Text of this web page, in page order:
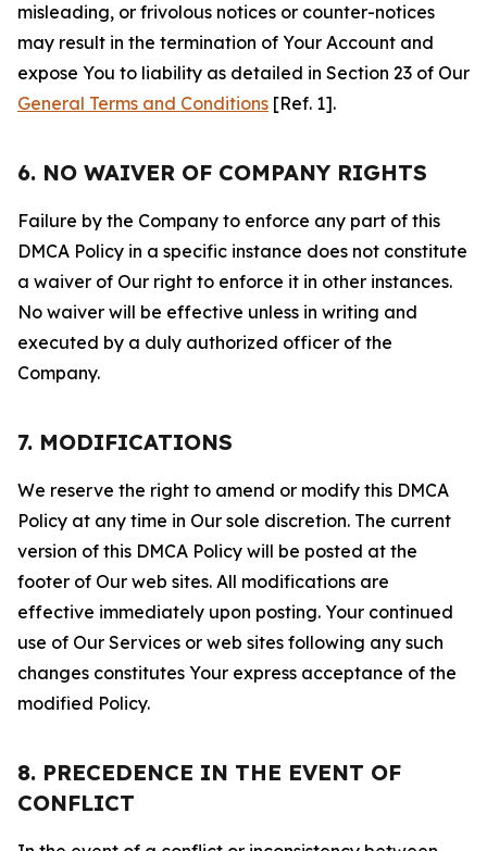
misleading, or frivolous notices or counter-notices
may result in the termination of Your Account and
expose You to liability as detailed in Section 23 of Our
General Terms and Conditions [Ref. 1].
6. NO WAIVER OF COMPANY RIGHTS
Failure by the Company to enforce any part of this
DMCA Policy in a specific instance does not constitute
a waiver of Our right to enforce it in other instances.
No waiver will be effective unless in writing and
executed by a duly authorized officer of the
Company.
7. MODIFICATIONS
We reserve the right to amend or modify this DMCA
Policy at any time in Our sole discretion. The current
version of this DMCA Policy will be posted at the
footer of Our web sites. All modifications are
effective immediately upon posting. Your continued
use of Our Services or web sites following any such
changes constitutes Your express acceptance of the
modified Policy.
8. PRECEDENCE IN THE EVENT OF
CONFLICT